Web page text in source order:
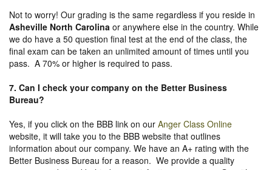
Not to worry! Our grading is the same regardless if you reside in
Asheville North Carolina or anywhere else in the country. While
we do have a 50 question final test at the end of the class, the
final exam can be taken an unlimited amount of times until you
pass. A 70% or higher is required to pass.
7. Can I check your company on the Better Business
Bureau?
Yes, if you click on the BBB link on our Anger Class Online
website, it will take you to the BBB website that outlines
information about our company. We have an A+ rating with the
Better Business Bureau for a reason. We provide a quality